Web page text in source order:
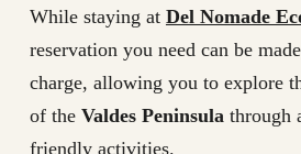
While staying at Del Nomade
reservation you need can be
charge, allowing you to explore
of the Valdes Peninsula through
friendly activities.